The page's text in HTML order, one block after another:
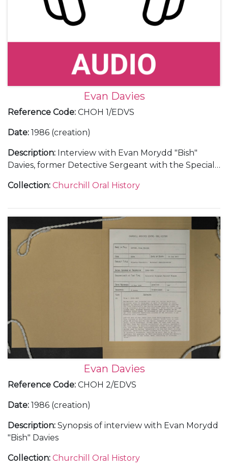
Evan Davies
Reference Code: CHOH 1/EDVS
Date: 1986 (creation)
Description: Interview with Evan Morydd "Bish"
Davies, former Detective Sergeant with the Special
1948-50.
Collection: Churchill Oral History
Evan Davies
Reference Code: CHOH 2/EDVS
Date: 1986 (creation)
Description: Synopsis of interview with Evan Morydd
"Bish" Davies
Collection: Churchill Oral History